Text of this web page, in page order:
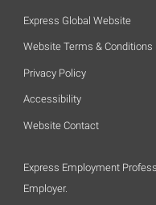
Express Global Website
Website Terms & Conditions
Privacy Policy
Accessibility
Website Contact
Express Employment
Employer.